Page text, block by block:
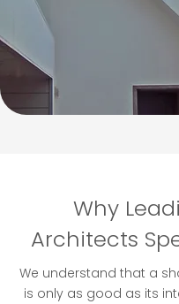
Why
Architects
We understand that a
is only as good as its